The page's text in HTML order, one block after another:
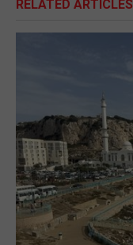
RELATED ARTICLES